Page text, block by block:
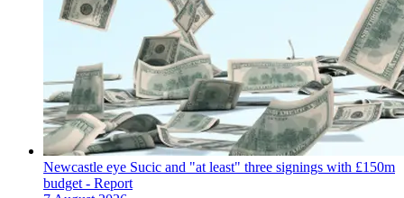
Newcastle eye Sucic and "at least" three signings with £150m
budget - Report